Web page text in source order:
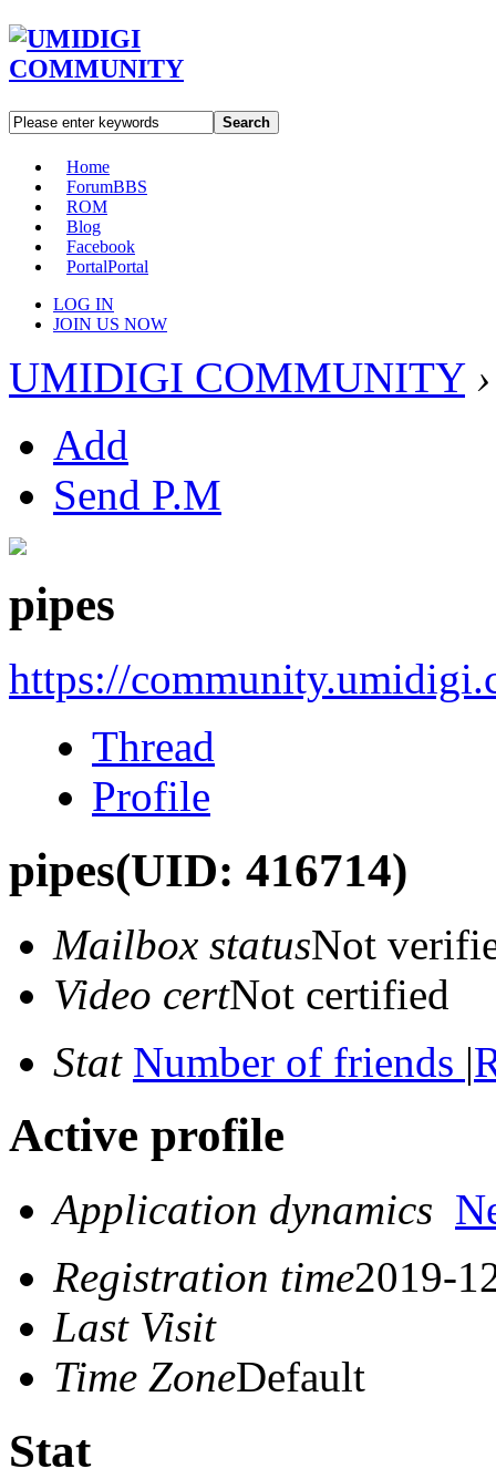
Search
Home
ForumBBS
ROM
Blog
Facebook
PortalPortal
LOG IN
JOIN US NOW
UMIDIGI COMMUNITY ›
Add
Send P.M
pipes
https://
Thread
Profile
pipes(UID: 416714)
Mailbox statusNot
Video certNot certified
Stat Number of friends |
Active profile
Application dynamics
Registration time2019-
Last Visit
Time ZoneDefault
Stat